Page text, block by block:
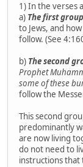
1) In the verses
a) The first group
to Jews, and
follow. (See
b) The second
Prophet
some of these
follow the
This second
predominantly
are now living
do not need to
instructions that